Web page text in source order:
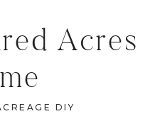
Acres
DIY